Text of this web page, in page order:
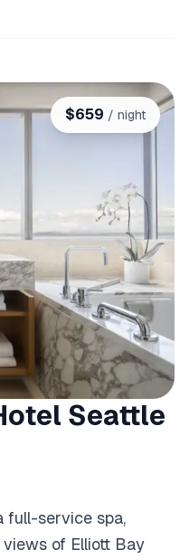
$659 / night
Seattle
full-service spa,
of Elliott Bay